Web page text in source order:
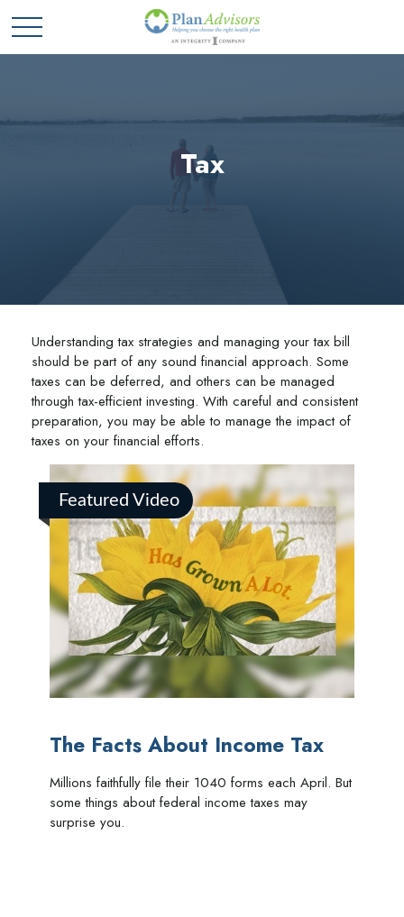
Tax
Understanding tax strategies and managing your tax bill
should be part of any sound financial approach. Some
taxes can be deferred, and others can be managed
through tax-efficient investing. With careful and consistent
preparation, you may be able to manage the impact of
taxes on your financial efforts.
Featured Video
The Facts About Income Tax
Millions faithfully file their 1040 forms each April. But
some things about federal income taxes may
surprise you.